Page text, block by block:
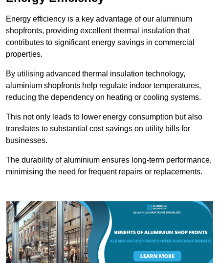
Energy efficiency is a key advantage of our aluminium
shopfronts, providing excellent thermal insulation that
contributes to significant energy savings in commercial
properties.
By utilising advanced thermal insulation technology,
aluminium shopfronts help regulate indoor temperatures,
reducing the dependency on heating or cooling systems.
This not only leads to lower energy consumption but also
translates to substantial cost savings on utility bills for
businesses.
The durability of aluminium ensures long-term performance,
minimising the need for frequent repairs or replacements.